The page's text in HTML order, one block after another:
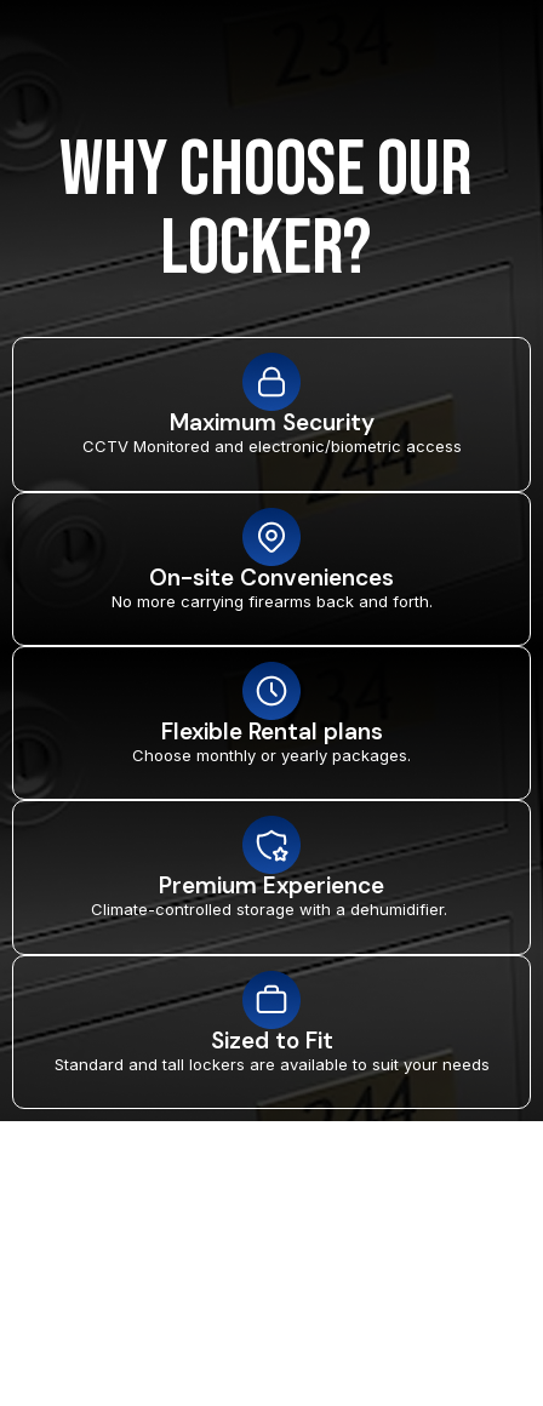
Why Choose Our
Locker?
Maximum Security
CCTV Monitored and electronic/biometric access
On-site Conveniences
No more carrying firearms back and forth.
Flexible Rental plans
Choose monthly or yearly packages.
Premium Experience
Climate-controlled storage with a dehumidifier.
Sized to Fit
Standard and tall lockers are available to suit your needs